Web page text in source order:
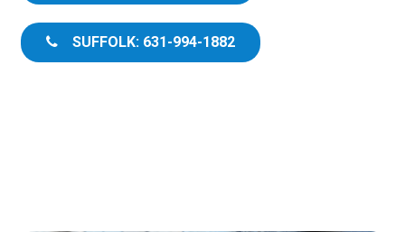
SUFFOLK: 631-994-1882